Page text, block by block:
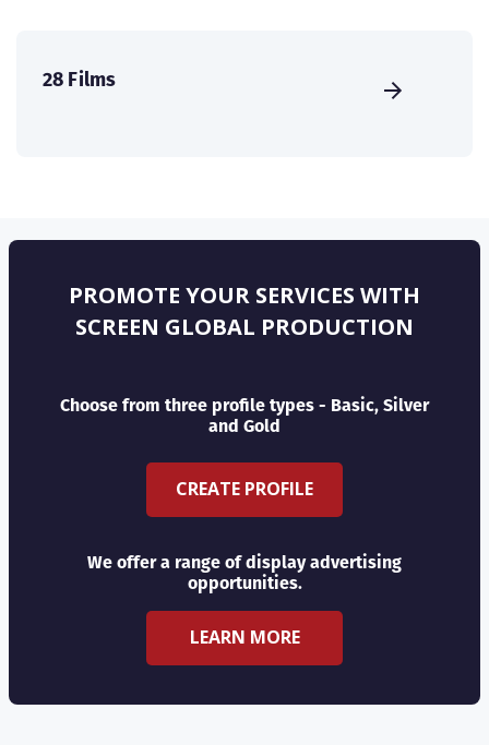
28 Films
PROMOTE YOUR SERVICES WITH
SCREEN GLOBAL PRODUCTION
Choose from three profile types - Basic, Silver
and Gold
CREATE PROFILE
We offer a range of display advertising
opportunities.
LEARN MORE